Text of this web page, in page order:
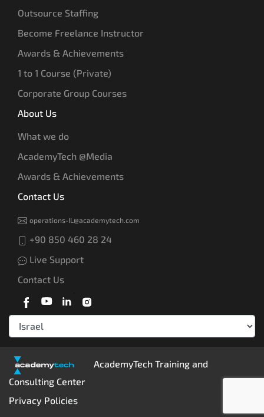
Outsource Staffing
Become Freelance Instructor
Awards & Achievements
1 to 1 Course (Private)
Corporate Group Courses
About Us
What we do
AcademyTech @Media
Awards & Achievements
Contact Us
operations-IL@academytech.com
+90 850 460 28 24
Live Support
Contact Us
AcademyTech Training and
Consulting Center
Privacy Policies